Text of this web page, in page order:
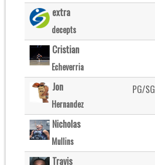
extra
decepts
Cristian
Echeverria
Jon
Hernandez
PG/SG
Nicholas
Mullins
Travis